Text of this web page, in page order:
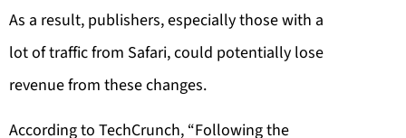
As a result, publishers, especially those with a
lot of traffic from Safari, could potentially lose
revenue from these changes.
According to TechCrunch, “Following the